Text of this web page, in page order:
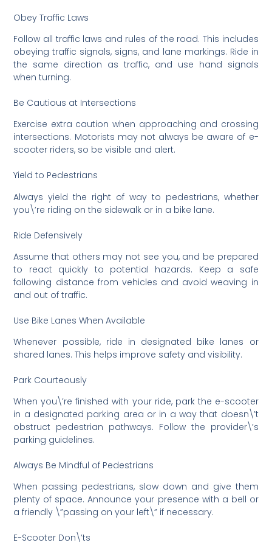
Obey Traffic Laws
Follow all traffic laws and rules of the road. This includes
obeying traffic signals, signs, and lane markings. Ride in
the same direction as traffic, and use hand signals
when turning.
Be Cautious at Intersections
Exercise extra caution when approaching and crossing
intersections. Motorists may not always be aware of e-
scooter riders, so be visible and alert.
Yield to Pedestrians
Always yield the right of way to pedestrians, whether
you\’re riding on the sidewalk or in a bike lane.
Ride Defensively
Assume that others may not see you, and be prepared
to react quickly to potential hazards. Keep a safe
following distance from vehicles and avoid weaving in
and out of traffic.
Use Bike Lanes When Available
Whenever possible, ride in designated bike lanes or
shared lanes. This helps improve safety and visibility.
Park Courteously
When you\’re finished with your ride, park the e-scooter
in a designated parking area or in a way that doesn\’t
obstruct pedestrian pathways. Follow the provider\’s
parking guidelines.
Always Be Mindful of Pedestrians
When passing pedestrians, slow down and give them
plenty of space. Announce your presence with a bell or
a friendly \”passing on your left\” if necessary.
E-Scooter Don\’ts